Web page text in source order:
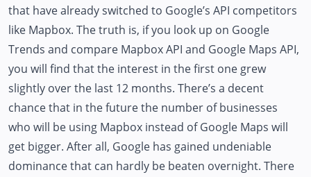
that have already switched to Google’s API competitors
like Mapbox. The truth is, if you look up on Google
Trends and compare Mapbox API and Google Maps API,
you will find that the interest in the first one grew
slightly over the last 12 months. There’s a decent
chance that in the future the number of businesses
who will be using Mapbox instead of Google Maps will
get bigger. After all, Google has gained undeniable
dominance that can hardly be beaten overnight. There